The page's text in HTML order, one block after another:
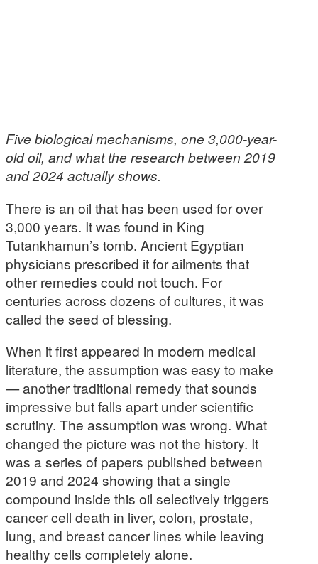
Five biological mechanisms, one 3,000-year-
old oil, and what the research between 2019
and 2024 actually shows.
There is an oil that has been used for over
3,000 years. It was found in King
Tutankhamun’s tomb. Ancient Egyptian
physicians prescribed it for ailments that
other remedies could not touch. For
centuries across dozens of cultures, it was
called the seed of blessing.
When it first appeared in modern medical
literature, the assumption was easy to make
— another traditional remedy that sounds
impressive but falls apart under scientific
scrutiny. The assumption was wrong. What
changed the picture was not the history. It
was a series of papers published between
2019 and 2024 showing that a single
compound inside this oil selectively triggers
cancer cell death in liver, colon, prostate,
lung, and breast cancer lines while leaving
healthy cells completely alone.